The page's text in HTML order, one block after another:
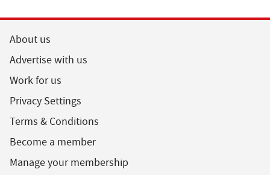
About us
Advertise with us
Work for us
Privacy Settings
Terms & Conditions
Become a member
Manage your membership